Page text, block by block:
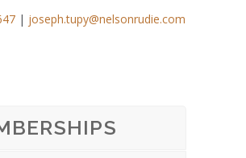
| joseph.tupy@nelsonrudie.com